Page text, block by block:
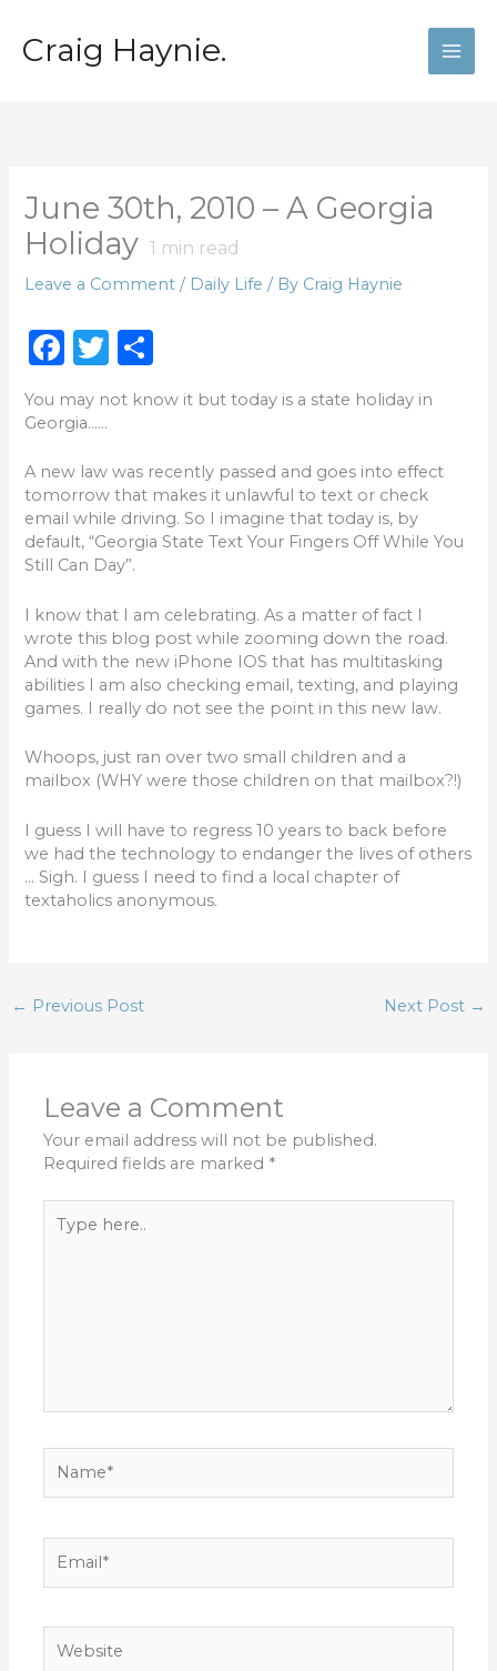
content
Craig Haynie.
June 30th, 2010 – A Georgia
Holiday 1 min read
Leave a Comment / Daily Life / By Craig Haynie
F
c
e
b
o
o
T
w
it
r
ar
You may not know it but today is a state holiday in
Georgia……
A new law was recently passed and goes into effect
tomorrow that makes it unlawful to text or check
email while driving. So I imagine that today is, by
default, “Georgia State Text Your Fingers Off While You
Still Can Day”.
I know that I am celebrating. As a matter of fact I
wrote this blog post while zooming down the road.
And with the new iPhone IOS that has multitasking
abilities I am also checking email, texting, and playing
games. I really do not see the point in this new law.
Whoops, just ran over two small children and a
mailbox (WHY were those children on that mailbox?!)
I guess I will have to regress 10 years to back before
we had the technology to endanger the lives of others
… Sigh. I guess I need to find a local chapter of
textaholics anonymous.
← Previous Post Next Post →
Leave a Comment
Your email address will not be published.
Required fields are marked *
here..